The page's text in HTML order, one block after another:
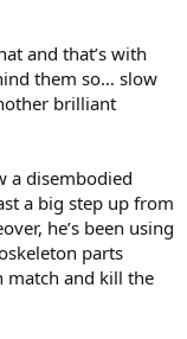
and that’s with
them so… slow
brilliant
a disembodied
a big step up from
he’s been using
parts
match and kill the